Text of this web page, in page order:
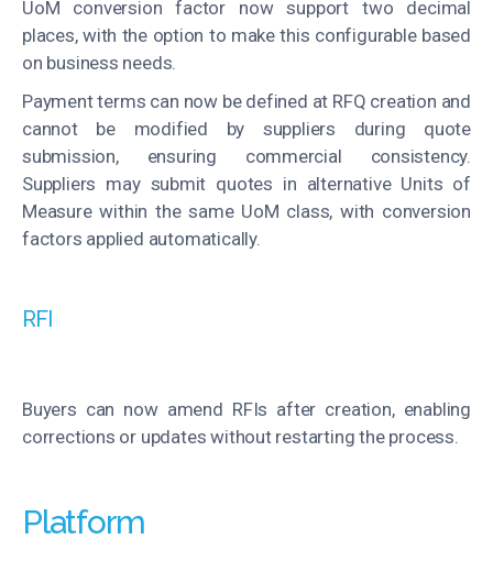
UoM conversion factor now support two decimal
places, with the option to make this configurable based
on business needs.
Payment terms can now be defined at RFQ creation and
cannot be modified by suppliers during quote
submission, ensuring commercial consistency.
Suppliers may submit quotes in alternative Units of
Measure within the same UoM class, with conversion
factors applied automatically.
RFI
Buyers can now amend RFIs after creation, enabling
corrections or updates without restarting the process.
Platform